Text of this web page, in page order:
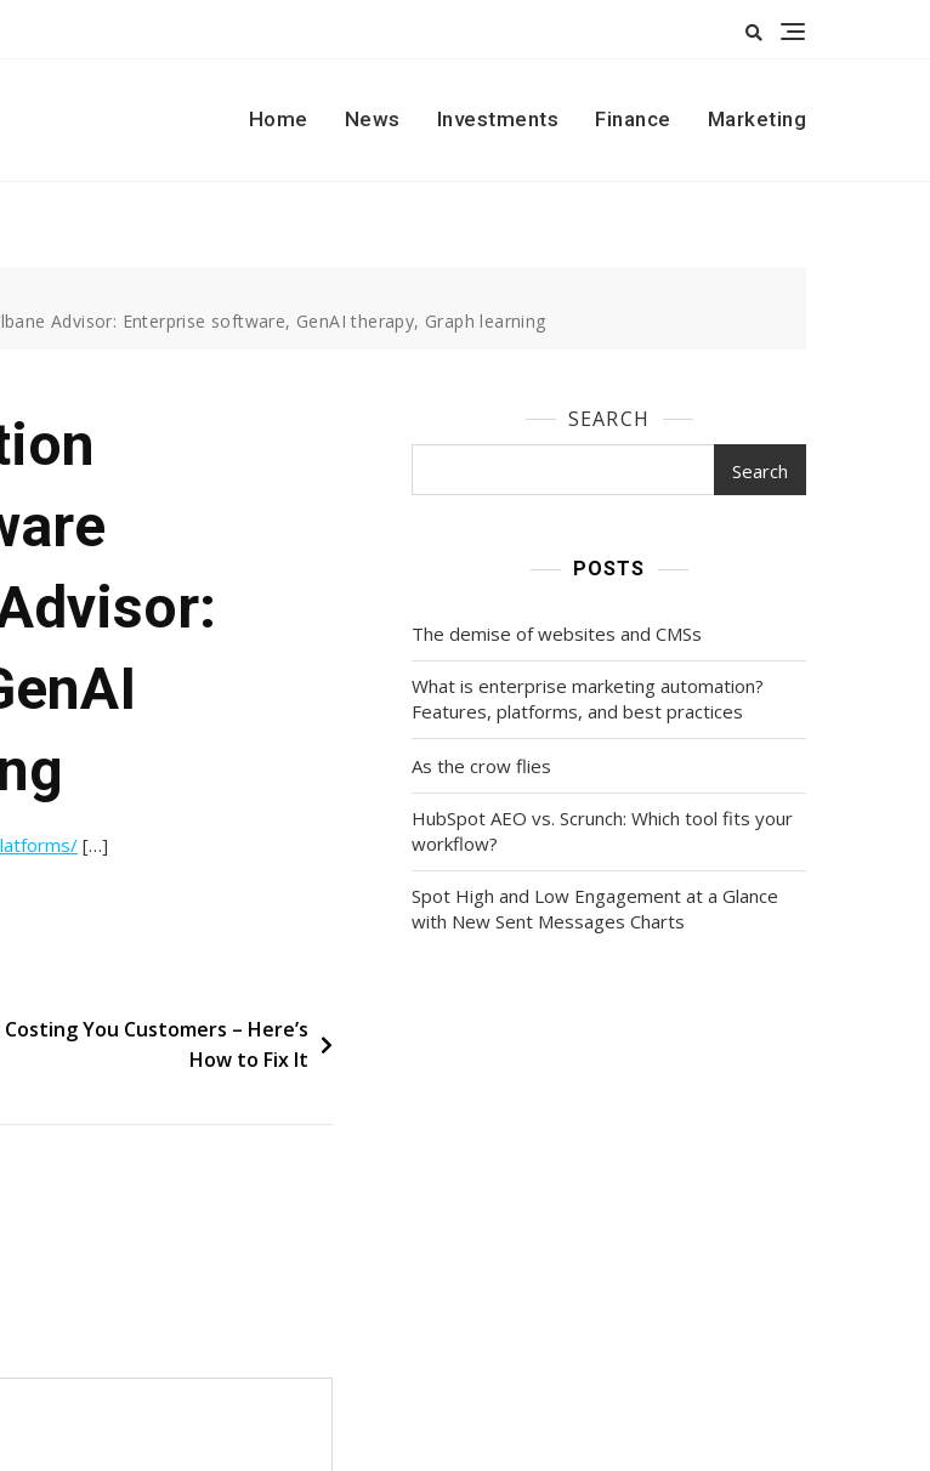
Home
News Investments Finance Marketing
Advisor: Enterprise software, GenAI therapy, Graph learning
[…]
You Customers – Here’s
How to Fix It
SEARCH
Search
POSTS
The demise of websites and CMSs
What is enterprise marketing automation?
Features, platforms, and best practices
As the crow flies
HubSpot AEO vs. Scrunch: Which tool fits your
workflow?
Spot High and Low Engagement at a Glance
with New Sent Messages Charts